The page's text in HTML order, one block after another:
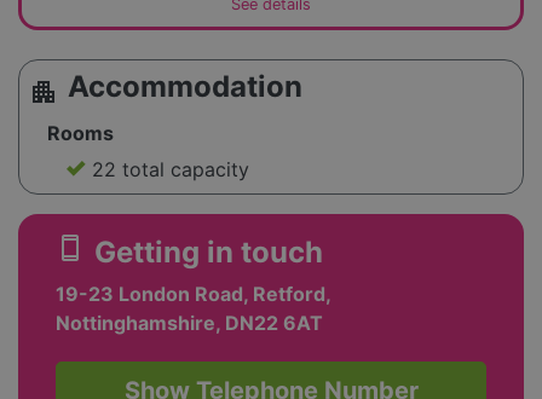
See details
apartment Accommodation
Rooms
22 total capacity
smartphone Getting in touch
19-23 London Road, Retford,
Nottinghamshire, DN22 6AT
Show Telephone Number